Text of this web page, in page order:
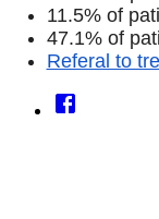
11.5% of
47.1% of
Referal to